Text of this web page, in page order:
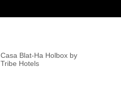
Casa Blat-Ha Holbox by
Tribe Hotels